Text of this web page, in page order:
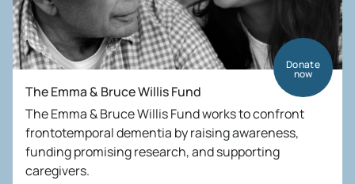
The Emma & Bruce Willis Fund
The Emma & Bruce Willis Fund works to confront
frontotemporal dementia by raising awareness,
funding promising research, and supporting
caregivers.
Donate
now